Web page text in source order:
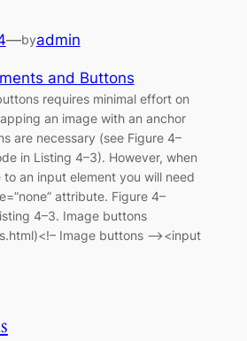
—byadmin
and Buttons
requires minimal effort on
an image with an anchor
are necessary (see Figure 4–
in Listing 4–3). However, when
an input element you will need
attribute. Figure 4–
4–3. Image buttons
Image buttons –><input